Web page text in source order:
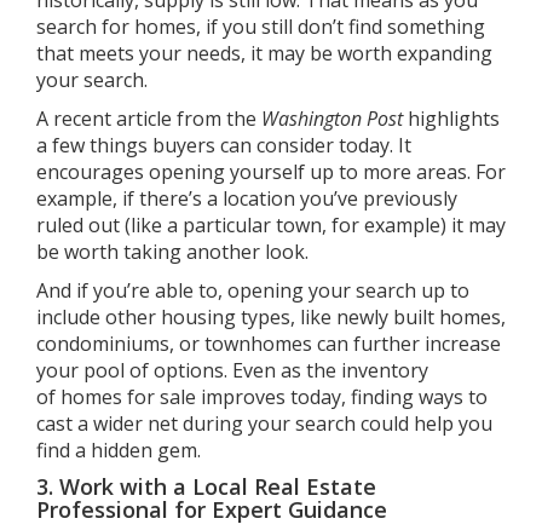
search for homes, if you still don’t find something
that meets your needs, it may be worth expanding
your search.
A recent article from the Washington Posthighlights
a few things buyers can consider today. It
encourages opening yourself up to more areas. For
example, if there’s a location you’ve previously
ruled out (like a particular town, for example) it may
be worth taking another look.
And if you’re able to, opening your search up to
include other housing types, like newly built homes,
condominiums, or townhomes can further increase
your pool of options. Even as the inventory
of homes for sale improves today, finding ways to
cast a wider net during your search could help you
find a hidden gem.
3. Work with a Local Real Estate
Professional for Expert Guidance